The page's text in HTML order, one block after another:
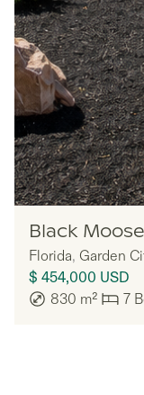
Ember
Black
Florida, Garden
$ 454,000 USD
830 m² 7